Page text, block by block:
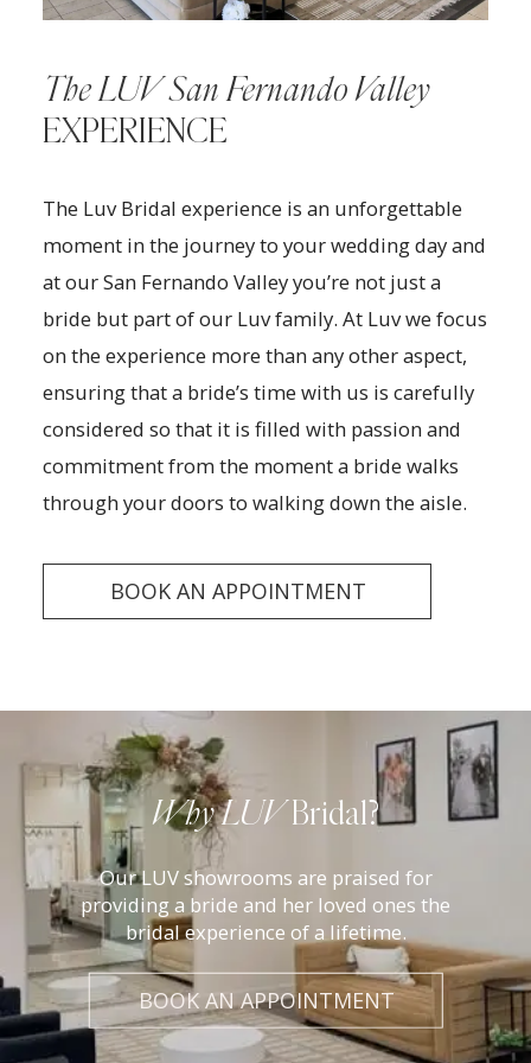
The LUV San Fernando Valley
EXPERIENCE
The Luv Bridal experience is an unforgettable
moment in the journey to your wedding day and
at our San Fernando Valley you’re not just a
bride but part of our Luv family. At Luv we focus
on the experience more than any other aspect,
ensuring that a bride’s time with us is carefully
considered so that it is filled with passion and
commitment from the moment a bride walks
through your doors to walking down the aisle.
BOOK AN APPOINTMENT
Bridal
Experience
Why LUVBridal?
Our LUV showrooms are praised for
providing a bride and her loved ones the
bridal experience of a lifetime.
BOOK AN APPOINTMENT